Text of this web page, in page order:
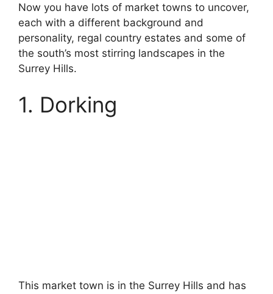
Now you have lots of market towns to uncover,
each with a different background and
personality, regal country estates and some of
the south’s most stirring landscapes in the
Surrey Hills.
1. Dorking
This market town is in the Surrey Hills and has